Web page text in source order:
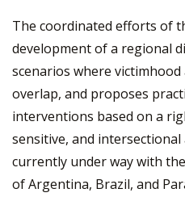
The coordinated efforts of
development of a regional
scenarios where
overlap, and proposes
interventions based on a
sensitive, and
currently under way with
of Argentina, Brazil, and